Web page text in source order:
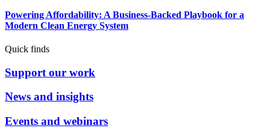
Powering Affordability: A Business-Backed Playbook for a
Modern Clean Energy System
Quick finds
Support our work
News and insights
Events and webinars